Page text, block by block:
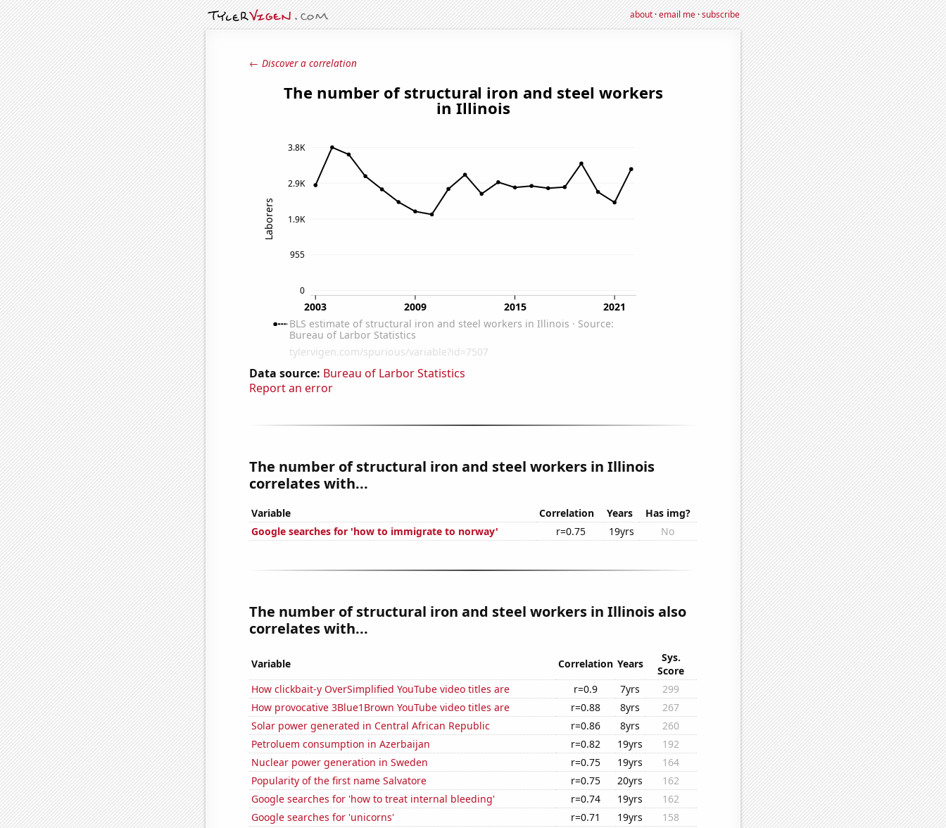
about·email me·subscribe
← Discover a correlation
Data source: Bureau of Larbor Statistics
Report an error
The number of structural iron and steel workers in Illinois
correlates with...
Variable Correlation Years
Has img?
Google searches for 'how to immigrate to norway'
r=0.75 19yrs No
The number of structural iron and steel workers in Illinois also
correlates with...
Variable Correlation Years
Sys.
Score
How clickbait-y OverSimplified YouTube video titles are
r=0.9 7yrs
299
How provocative 3Blue1Brown YouTube video titles are
r=0.88 8yrs
267
Solar power generated in Central African Republic
r=0.86 8yrs
260
Petroluem consumption in Azerbaijan
r=0.82 19yrs
192
Nuclear power generation in Sweden
r=0.75 19yrs
164
Popularity of the first name Salvatore
r=0.75 20yrs
162
Google searches for 'how to treat internal bleeding'
r=0.74 19yrs
162
Google searches for 'unicorns'
r=0.71 19yrs
158